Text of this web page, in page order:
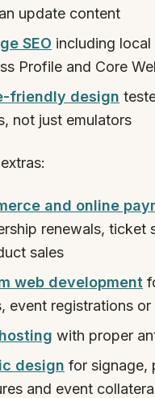
update content
SEO including
Profile and Core
friendly design
not just emulators
and online
renewals, ticket
sales
web development
event registrations
with proper
design for signage,
and event